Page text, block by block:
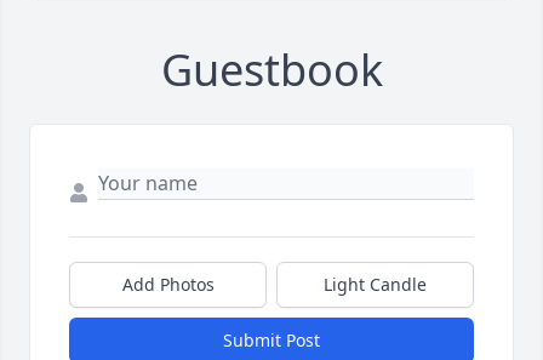
Guestbook
Add Photos Light Candle
Submit Post